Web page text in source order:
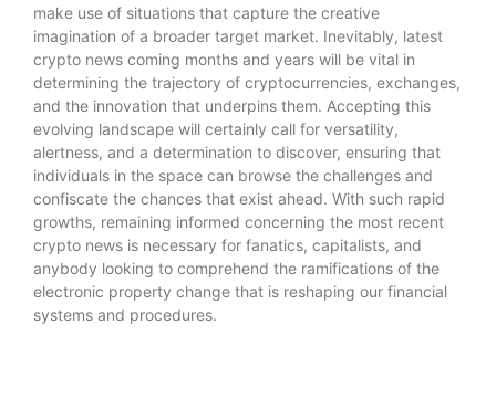
make use of situations that capture the creative
imagination of a broader target market. Inevitably, latest
crypto news coming months and years will be vital in
determining the trajectory of cryptocurrencies, exchanges,
and the innovation that underpins them. Accepting this
evolving landscape will certainly call for versatility,
alertness, and a determination to discover, ensuring that
individuals in the space can browse the challenges and
confiscate the chances that exist ahead. With such rapid
growths, remaining informed concerning the most recent
crypto news is necessary for fanatics, capitalists, and
anybody looking to comprehend the ramifications of the
electronic property change that is reshaping our financial
systems and procedures.